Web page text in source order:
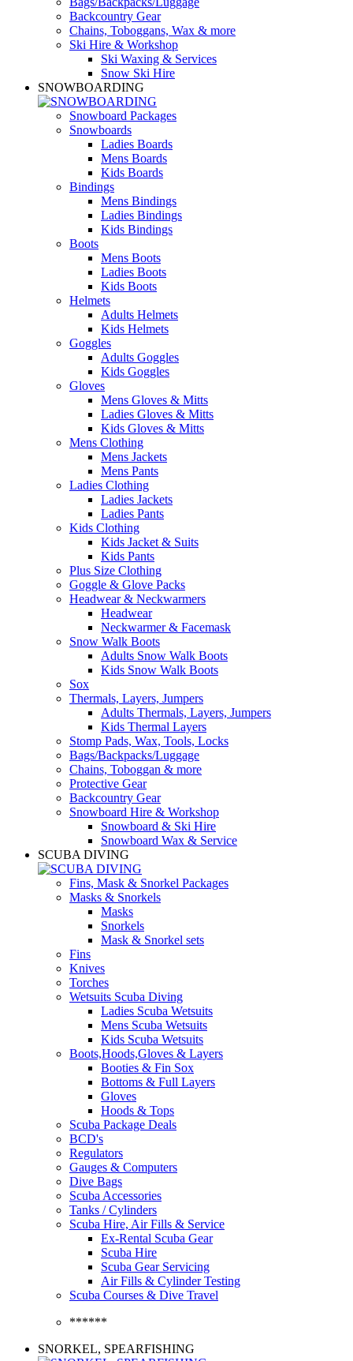
Backcountry Gear
Chains, Toboggans, Wax & more
Ski Hire & Workshop
Ski Waxing & Services
Snow Ski Hire
SNOWBOARDING
Snowboard Packages
Snowboards
Ladies Boards
Mens Boards
Kids Boards
Bindings
Mens Bindings
Ladies Bindings
Kids Bindings
Boots
Mens Boots
Ladies Boots
Kids Boots
Helmets
Adults Helmets
Kids Helmets
Goggles
Adults Goggles
Kids Goggles
Gloves
Mens Gloves & Mitts
Ladies Gloves & Mitts
Kids Gloves & Mitts
Mens Clothing
Mens Jackets
Mens Pants
Ladies Clothing
Ladies Jackets
Ladies Pants
Kids Clothing
Kids Jacket & Suits
Kids Pants
Plus Size Clothing
Goggle & Glove Packs
Headwear & Neckwarmers
Headwear
Neckwarmer & Facemask
Snow Walk Boots
Adults Snow Walk Boots
Kids Snow Walk Boots
Sox
Thermals, Layers, Jumpers
Adults Thermals, Layers, Jumpers
Kids Thermal Layers
Stomp Pads, Wax, Tools, Locks
Bags/Backpacks/Luggage
Chains, Toboggan & more
Protective Gear
Backcountry Gear
Snowboard Hire & Workshop
Snowboard & Ski Hire
Snowboard Wax & Service
SCUBA DIVING
Fins, Mask & Snorkel Packages
Masks & Snorkels
Masks
Snorkels
Mask & Snorkel sets
Fins
Knives
Torches
Wetsuits Scuba Diving
Ladies Scuba Wetsuits
Mens Scuba Wetsuits
Kids Scuba Wetsuits
Boots,Hoods,Gloves & Layers
Booties & Fin Sox
Bottoms & Full Layers
Gloves
Hoods & Tops
Scuba Package Deals
BCD's
Regulators
Gauges & Computers
Dive Bags
Scuba Accessories
Tanks / Cylinders
Scuba Hire, Air Fills & Service
Ex-Rental Scuba Gear
Scuba Hire
Scuba Gear Servicing
Air Fills & Cylinder Testing
Scuba Courses & Dive Travel
******
SNORKEL, SPEARFISHING